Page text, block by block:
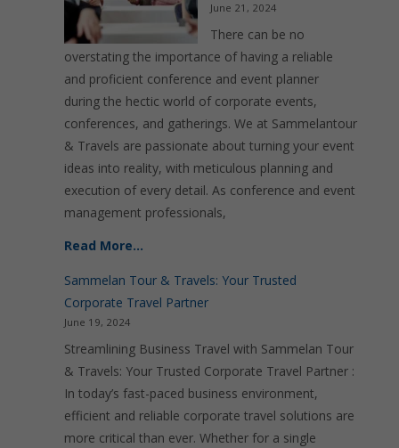
June 21, 2024
There can be no
overstating the importance of having a reliable
and proficient conference and event planner
during the hectic world of corporate events,
conferences, and gatherings. We at Sammelantour
& Travels are passionate about turning your event
ideas into reality, with meticulous planning and
execution of every detail. As conference and event
management professionals,
Read More…
Sammelan Tour & Travels: Your Trusted
Corporate Travel Partner
June 19, 2024
Streamlining Business Travel with Sammelan Tour
& Travels: Your Trusted Corporate Travel Partner :
In today’s fast-paced business environment,
efficient and reliable corporate travel solutions are
more critical than ever. Whether for a single